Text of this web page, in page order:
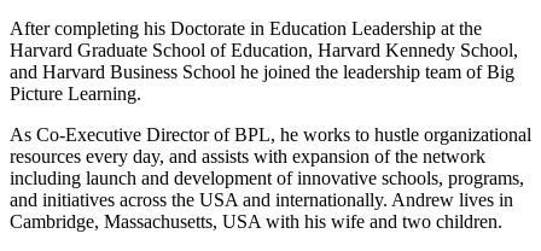
After completing his Doctorate in Education Leadership at the
Harvard Graduate School of Education, Harvard Kennedy School,
and Harvard Business School he joined the leadership team of Big
Picture Learning.
As Co-Executive Director of BPL, he works to hustle organizational
resources every day, and assists with expansion of the network
including launch and development of innovative schools, programs,
and initiatives across the USA and internationally. Andrew lives in
Cambridge, Massachusetts, USA with his wife and two children.